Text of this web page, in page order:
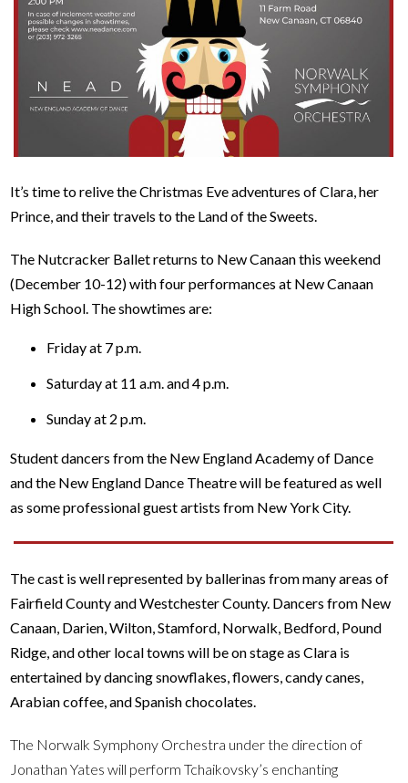
It’s time to relive the Christmas Eve adventures of Clara, her
Prince, and their travels to the Land of the Sweets.
The Nutcracker Ballet returns to New Canaan this weekend
(December 10-12) with four performances at New Canaan
High School. The showtimes are:
Friday at 7 p.m.
Saturday at 11 a.m. and 4 p.m.
Sunday at 2 p.m.
Student dancers from the New England Academy of Dance
and the New England Dance Theatre will be featured as well
as some professional guest artists from New York City.
The cast is well represented by ballerinas from many areas of
Fairfield County and Westchester County. Dancers from New
Canaan, Darien, Wilton, Stamford, Norwalk, Bedford, Pound
Ridge, and other local towns will be on stage as Clara is
entertained by dancing snowflakes, flowers, candy canes,
Arabian coffee, and Spanish chocolates.
The Norwalk Symphony Orchestra under the direction of
Jonathan Yates will perform Tchaikovsky’s enchanting